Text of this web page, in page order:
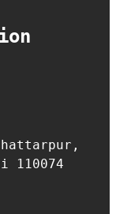
110074